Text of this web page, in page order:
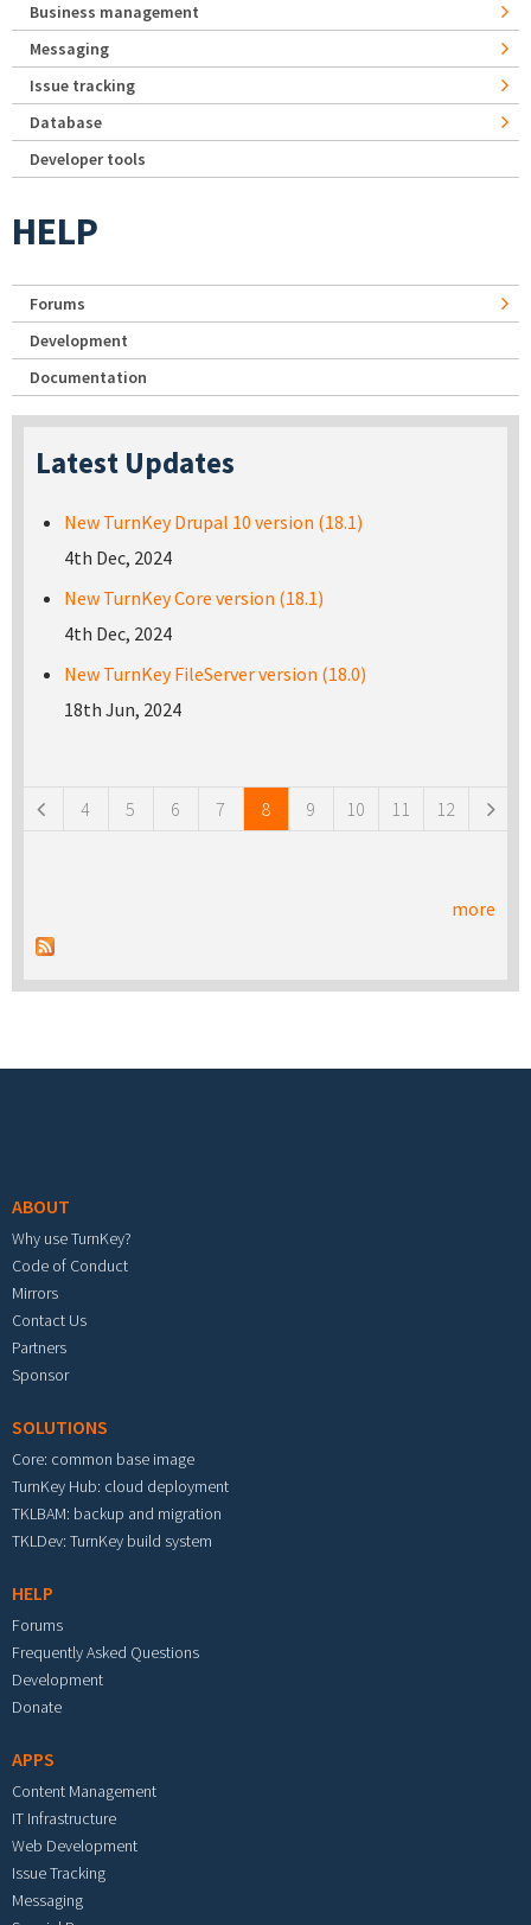
Business management
Messaging
Issue tracking
Database
Developer tools
HELP
Forums
Development
Documentation
Latest Updates
New TurnKey Drupal 10 version (18.1)
4th Dec, 2024
New TurnKey Core version (18.1)
4th Dec, 2024
New TurnKey FileServer version (18.0)
18th Jun, 2024
4 5 6 7 8 9 10 11 12
more
ABOUT
Why use TurnKey?
Code of Conduct
Mirrors
Contact Us
Partners
Sponsor
SOLUTIONS
Core: common base image
TurnKey Hub: cloud deployment
TKLBAM: backup and migration
TKLDev: TurnKey build system
HELP
Forums
Frequently Asked Questions
Development
Donate
APPS
Content Management
IT Infrastructure
Web Development
Issue Tracking
Messaging